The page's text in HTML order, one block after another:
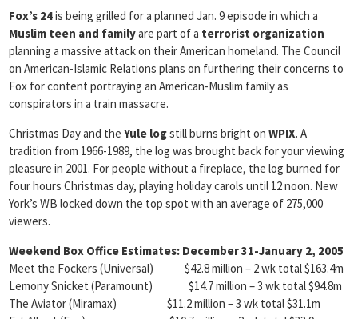
Fox’s 24is being grilled for a planned Jan. 9 episode in which a
Muslim teen and familyare part of a terrorist organization
planning a massive attack on their American homeland. The Council
on American-Islamic Relations plans on furthering their concerns to
Fox for content portraying an American-Muslim family as
conspirators in a train massacre.
Christmas Day and the Yule logstill burns bright on WPIX. A
tradition from 1966-1989, the log was brought back for your viewing
pleasure in 2001. For people without a fireplace, the log burned for
four hours Christmas day, playing holiday carols until 12 noon. New
York’s WB locked down the top spot with an average of 275,000
viewers.
Weekend Box Office Estimates: December 31-January 2, 2005
Meet the Fockers (Universal) $42.8 million – 2 wk total $163.4m
Lemony Snicket (Paramount) $14.7 million – 3 wk total $94.8m
The Aviator (Miramax) $11.2 million – 3 wk total $31.1m